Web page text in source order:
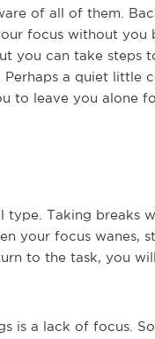
of all of them.
focus without you
you can take steps
a quiet little
to leave you alone
type. Taking breaks
your focus wanes,
to the task, you
is a lack of focus.